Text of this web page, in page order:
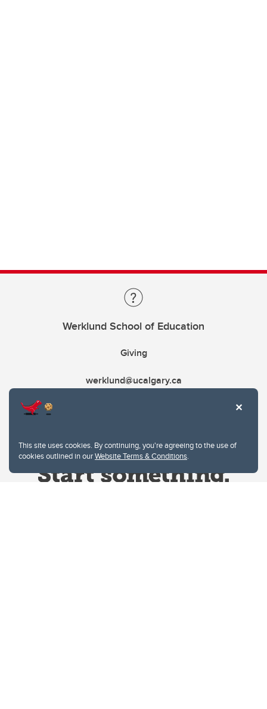
This site uses cookies. By continuing, you're agreeing to the use of
cookies outlined in ourWebsite Terms & Conditions.
Werklund School of Education
Giving
werklund@ucalgary.ca